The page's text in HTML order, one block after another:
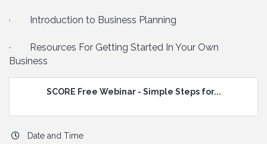
· Introduction to Business Planning
· Resources For Getting Started In Your Own
Business
SCORE Free Webinar - Simple Steps for...
Date and Time